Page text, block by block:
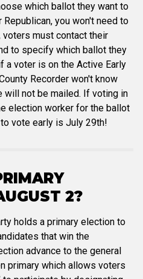
which ballot they want to
you won't need to
must contact their
to specify which ballot they
a voter is on the Active Early
Recorder won't know
will not be mailed. If voting in
election worker for the ballot
vote early is July 29th!
2?
holds a primary election to
that win the
advance to the general
primary which allows voters